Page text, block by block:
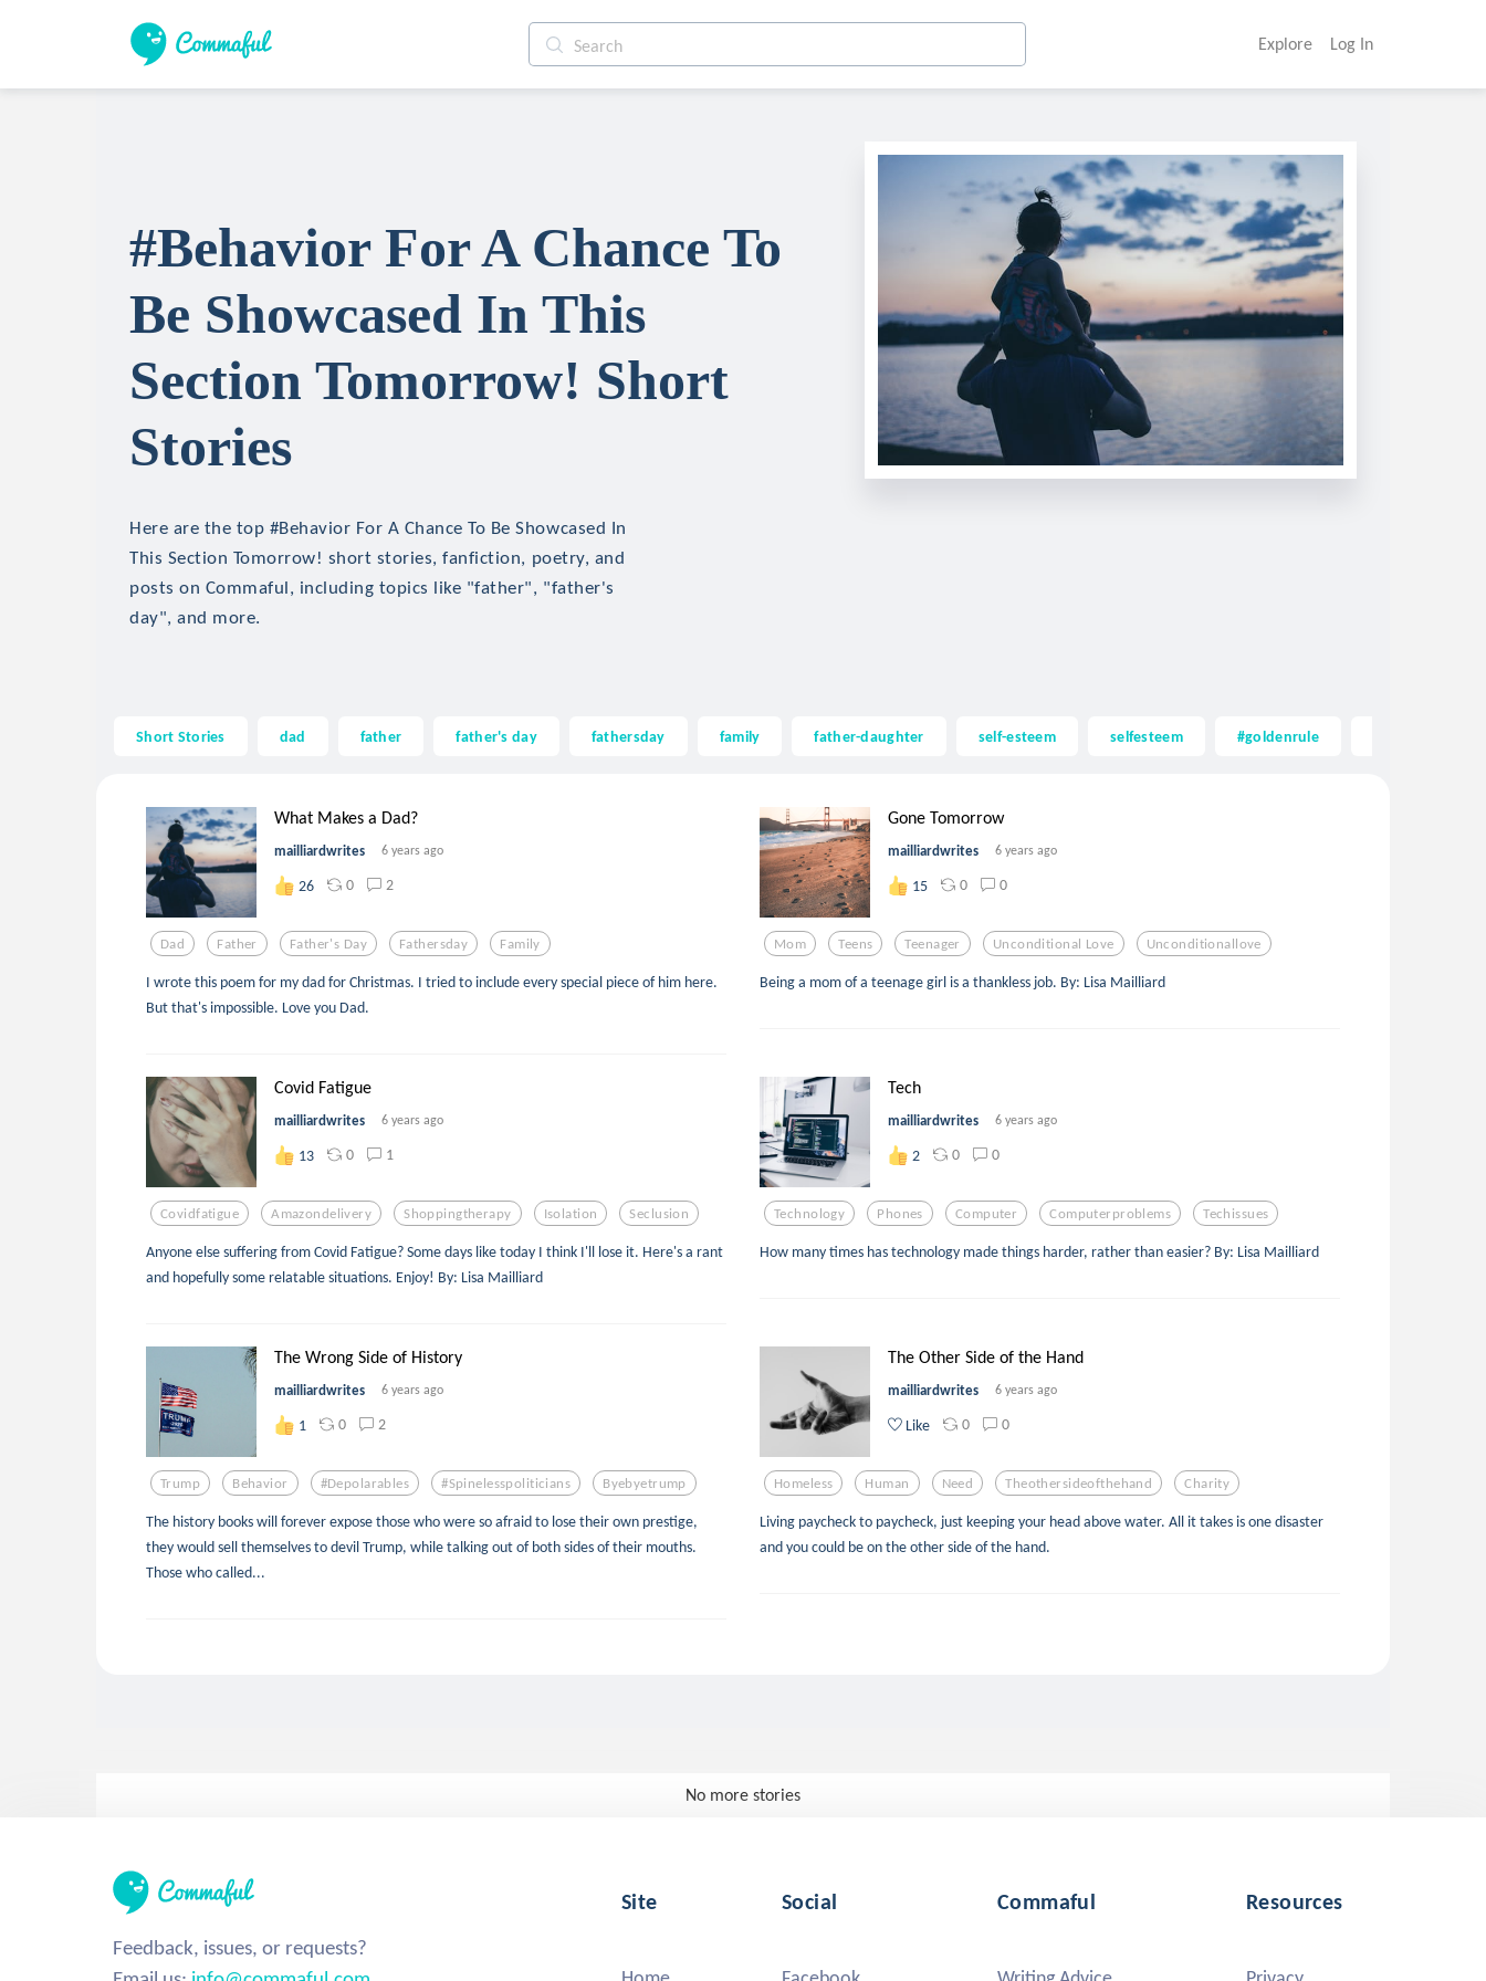
Explore Log In
#Behavior For A Chance To
Be Showcased In This
Section Tomorrow! Short
Stories
Here are the top #Behavior For A Chance To Be Showcased In
This Section Tomorrow! short stories, fanfiction, poetry, and
posts on Commaful, including topics like "father", "father's
day", and more.
Short Stories dad father father's day fathersday family father-daughter self-esteem selfesteem #goldenrule
What Makes a Dad?
mailliardwrites 6 years ago
26 0 2
Dad Father Father's Day Fathersday Family
I wrote this poem for my dad for Christmas. I tried to include every special piece of him here.
But that's impossible. Love you Dad.
Gone Tomorrow
mailliardwrites 6 years ago
15 0 0
Mom Teens Teenager Unconditional Love Unconditionallove
Being a mom of a teenage girl is a thankless job. By: Lisa Mailliard
Covid Fatigue
mailliardwrites 6 years ago
13 0 1
Covidfatigue Amazondelivery Shoppingtherapy Isolation Seclusion
Anyone else suffering from Covid Fatigue? Some days like today I think I'll lose it. Here's a rant
and hopefully some relatable situations. Enjoy! By: Lisa Mailliard
Tech
mailliardwrites 6 years ago
2 0 0
Technology Phones Computer Computerproblems Techissues
How many times has technology made things harder, rather than easier? By: Lisa Mailliard
The Wrong Side of History
mailliardwrites 6 years ago
1 0 2
Trump Behavior #depolarables #spinelesspoliticians Byebyetrump
The history books will forever expose those who were so afraid to lose their own prestige,
they would sell themselves to devil Trump, while talking out of both sides of their mouths.
Those who called...
The Other Side of the Hand
mailliardwrites 6 years ago
Like 0 0
Homeless Human Need Theothersideofthehand Charity
Living paycheck to paycheck, just keeping your head above water. All it takes is one disaster
and you could be on the other side of the hand.
No more stories
Feedback, issues, or requests?
Site Social Commaful Resources